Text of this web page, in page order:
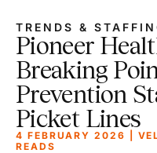
TRENDS &
Pioneer
Breaking
Prevention
Picket Lines
4 FEBRUARY 2026 |
READS